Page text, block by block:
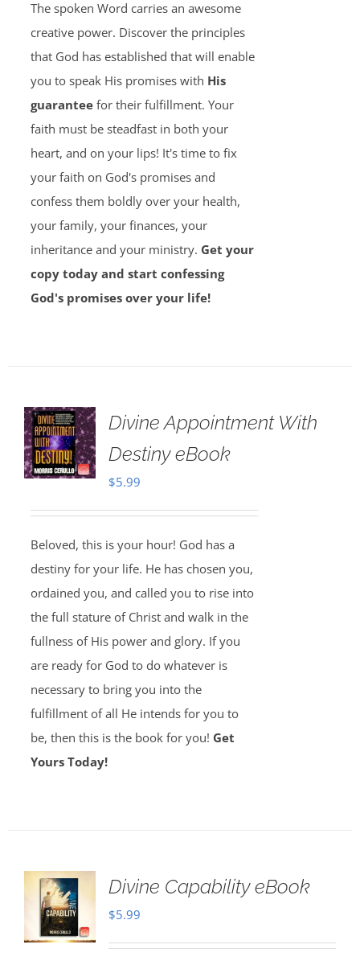
The spoken Word carries an awesome
creative power. Discover the principles
that God has established that will enable
you to speak His promises with His
guaranteefor their fulfillment. Your
faith must be steadfast in both your
heart, and on your lips! It's time to fix
your faith on God's promises and
confess them boldly over your health,
your family, your finances, your
inheritance and your ministry. Get your
copy today and start confessing
God's promises over your life!
Divine Appointment With
Destiny eBook
$5.99
Beloved, this is your hour! God has a
destiny for your life. He has chosen you,
ordained you, and called you to rise into
the full stature of Christ and walk in the
fullness of His power and glory. If you
are ready for God to do whatever is
necessary to bring you into the
fulfillment of all He intends for you to
be, then this is the book for you! Get
Yours Today!
Divine Capability eBook
$5.99